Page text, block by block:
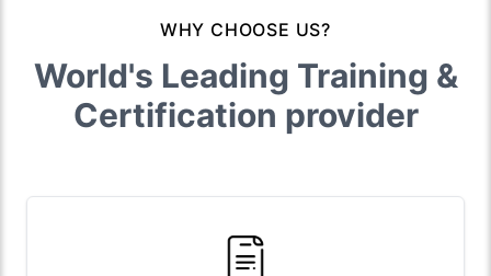
WHY CHOOSE US?
World's Leading Training &
Certification provider